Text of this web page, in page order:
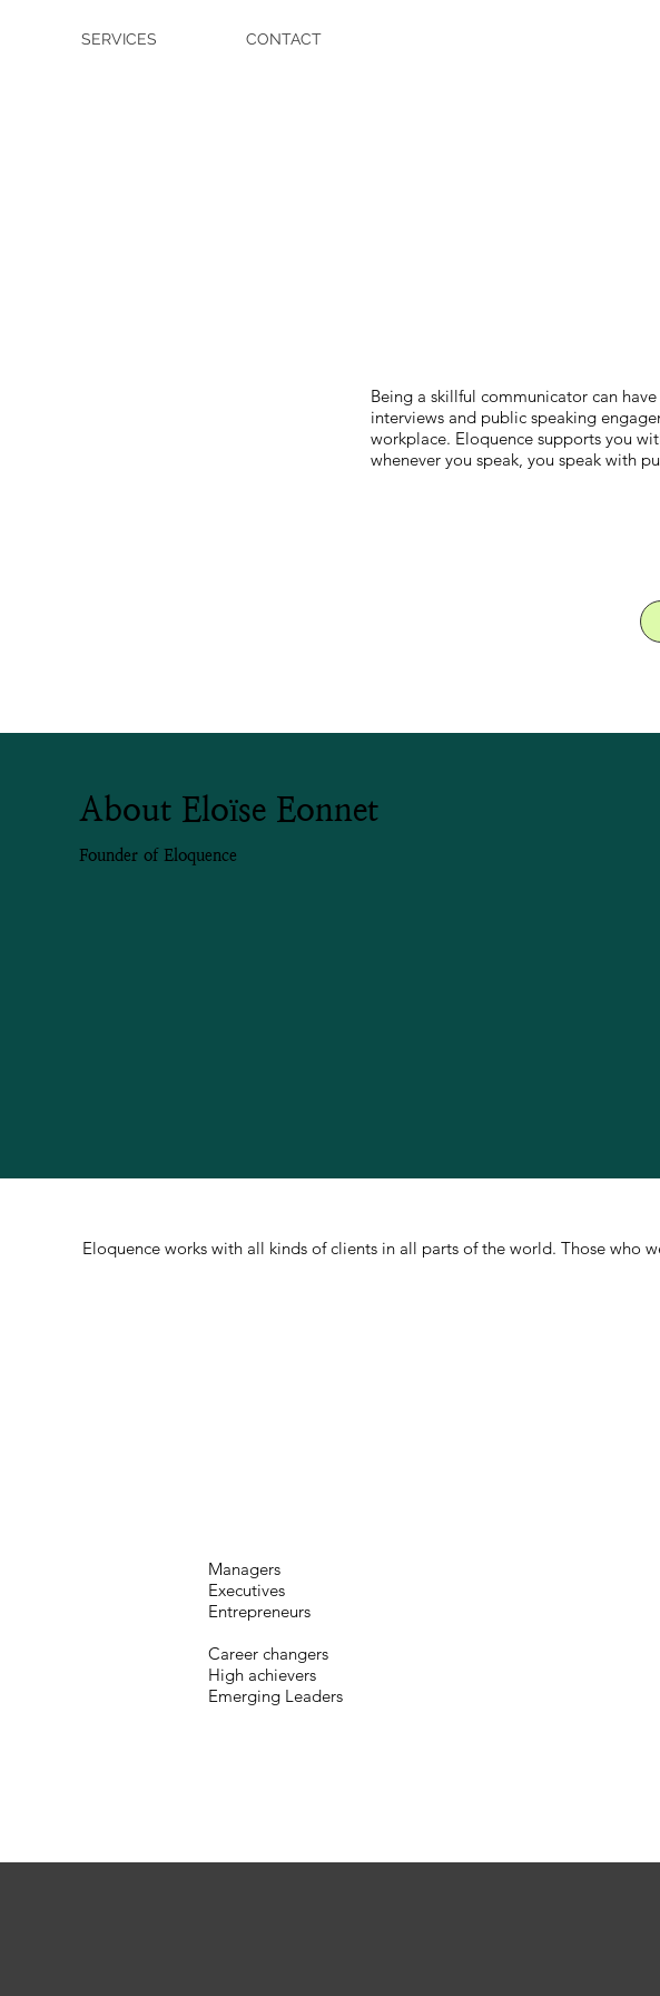
CONTACT
SERVICES
Being a skillful communicator can
interviews and public speaking
workplace. Eloquence supports you
whenever you speak, you speak with
About Eloïse Eonnet
Founder of Eloquence
Managers
Executives
Entrepreneurs
Career changers
High achievers
Emerging Leaders
Eloquence works with all kinds of clients in all parts of the world. Those who